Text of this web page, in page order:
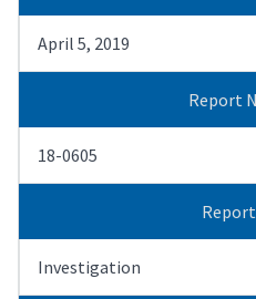
April 5, 2019
Report
18-0605
Investigation